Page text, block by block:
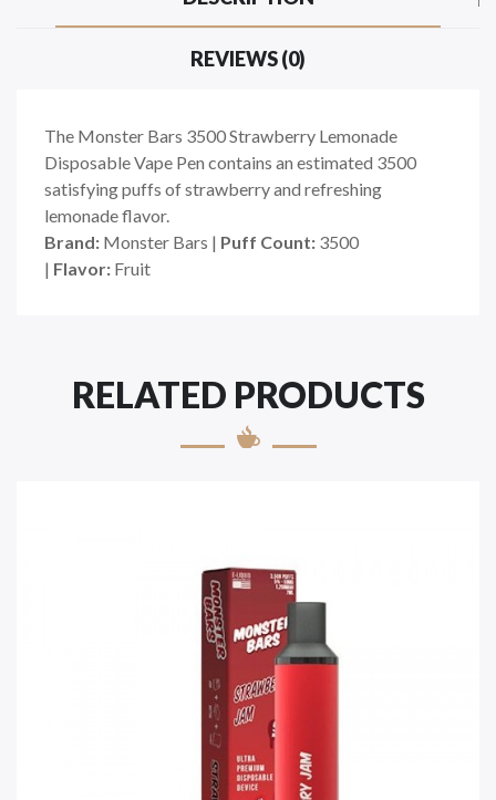
REVIEWS (0)
The Monster Bars 3500 Strawberry Lemonade
Disposable Vape Pen contains an estimated 3500
satisfying puffs of strawberry and refreshing
lemonade flavor.
Brand: Monster Bars | Puff Count: 3500
| Flavor: Fruit
RELATED PRODUCTS